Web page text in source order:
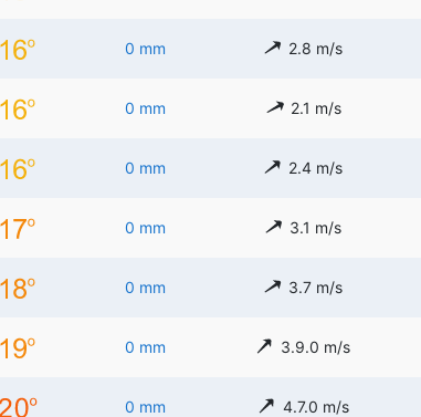
0 mm 2.8 m/s
0 mm 2.1 m/s
0 mm 2.4 m/s
0 mm 3.1 m/s
0 mm 3.7 m/s
0 mm 3.9.0 m/s
0 mm 4.7.0 m/s